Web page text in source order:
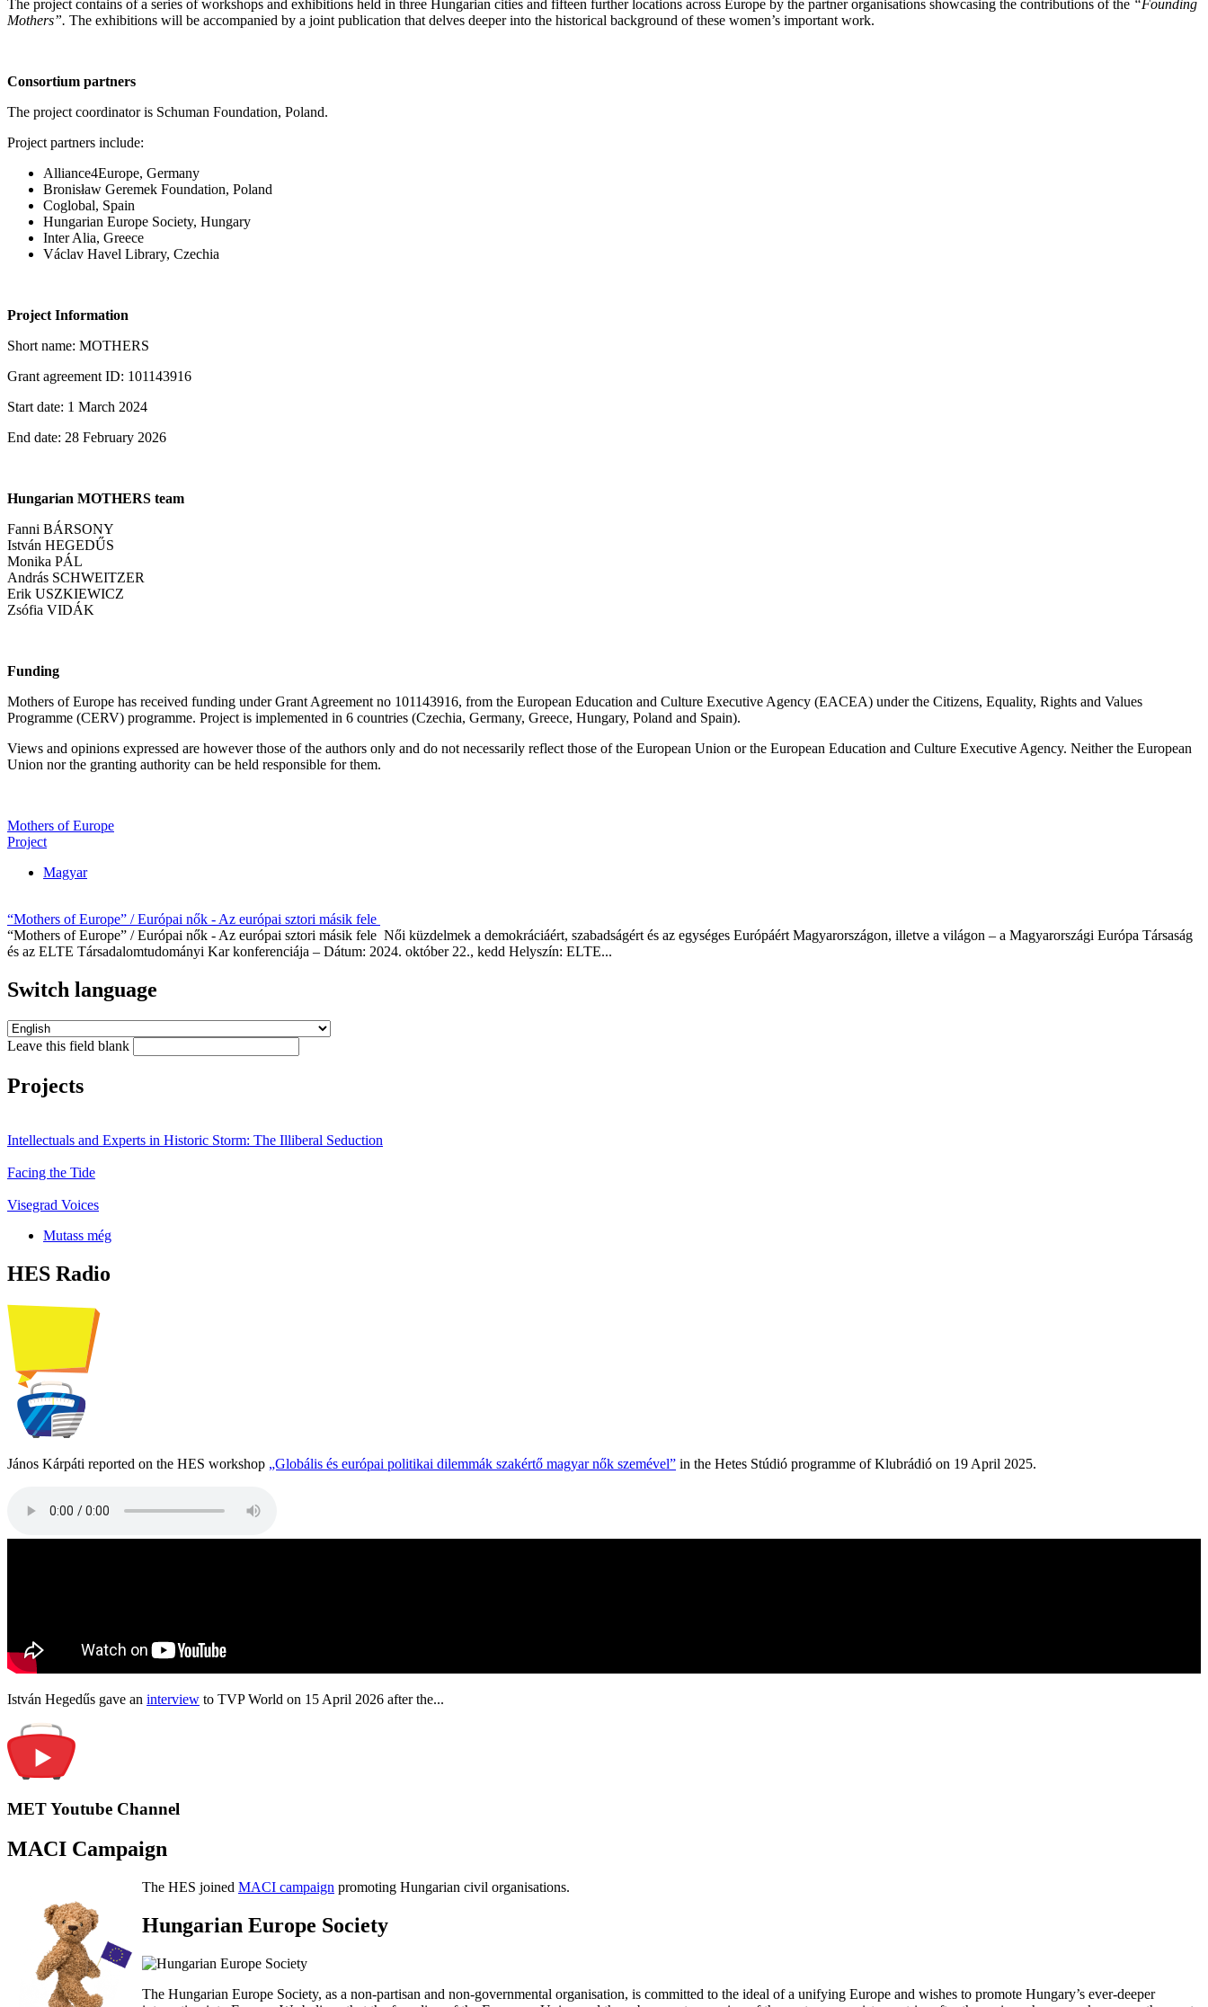
The project contains of a series of workshops and exhibitions held in three Hungarian cities and fifteen further locations across Europe by the partner organisations showcasing the contributions of the “Founding
Mothers”. The exhibitions will be accompanied by a joint publication that delves deeper into the historical background of these women’s important work.
Consortium partners
The project coordinator is Schuman Foundation, Poland.
Project partners include:
Alliance4Europe, Germany
Bronisław Geremek Foundation, Poland
Coglobal, Spain
Hungarian Europe Society, Hungary
Inter Alia, Greece
Václav Havel Library, Czechia
Project Information
Short name: MOTHERS
Grant agreement ID: 101143916
Start date: 1 March 2024
End date: 28 February 2026
Hungarian MOTHERS team
Fanni BÁRSONY
István HEGEDŰS
Monika PÁL
András SCHWEITZER
Erik USZKIEWICZ
Zsófia VIDÁK
Funding
Mothers of Europe has received funding under Grant Agreement no 101143916, from the European Education and Culture Executive Agency (EACEA) under the Citizens, Equality, Rights and Values
Programme (CERV) programme. Project is implemented in 6 countries (Czechia, Germany, Greece, Hungary, Poland and Spain).
Views and opinions expressed are however those of the authors only and do not necessarily reflect those of the European Union or the European Education and Culture Executive Agency. Neither the European
Union nor the granting authority can be held responsible for them.
Mothers of Europe
Project
Magyar
“Mothers of Europe” / Európai nők - Az európai sztori másik fele
“Mothers of Europe” / Európai nők - Az európai sztori másik fele Női küzdelmek a demokráciáért, szabadságért és az egységes Európáért Magyarországon, illetve a világon – a Magyarországi Európa Társaság
és az ELTE Társadalomtudományi Kar konferenciája – Dátum: 2024. október 22., kedd Helyszín: ELTE...
Switch language
Leave this field blank
Projects
Intellectuals and Experts in Historic Storm: The Illiberal Seduction
Facing the Tide
Visegrad Voices
Mutass még
HES Radio
János Kárpáti reported on the HES workshop „Globális és európai politikai dilemmák szakértő magyar nők szemével” in the Hetes Stúdió programme of Klubrádió on 19 April 2025.
István Hegedűs gave an interview to TVP World on 15 April 2026 after the...
MET Youtube Channel
MACI Campaign
The HES joined MACI campaign promoting Hungarian civil organisations.
Hungarian Europe Society
The Hungarian Europe Society, as a non-partisan and non-governmental organisation, is committed to the ideal of a unifying Europe and wishes to promote Hungary’s ever-deeper